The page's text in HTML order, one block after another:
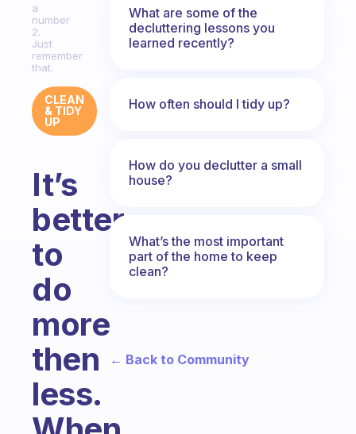
a
number
2.
Just
remember
that.
CLEAN
& TIDY
UP
It’s
better
to
do
more
then
less.
What are some of the
decluttering lessons you
learned recently?
How often should I tidy up?
How do you declutter a small
house?
What’s the most important
part of the home to keep
clean?
← Back to Community